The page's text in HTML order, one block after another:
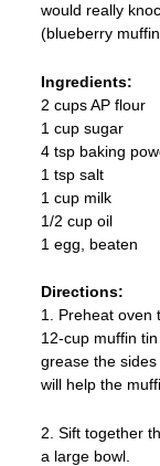
would really
(blueberry
Ingredients:
2 cups AP flour
1 cup sugar
4 tsp baking
1 tsp salt
1 cup milk
1/2 cup oil
1 egg, beaten
Directions:
1. Preheat oven
12-cup muffin
grease the
will help the
2. Sift together
a large bowl.